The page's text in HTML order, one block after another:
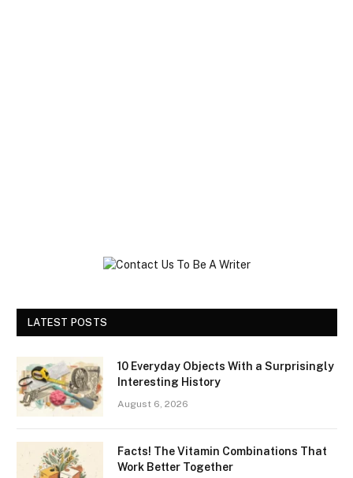
LATEST POSTS
10 Everyday Objects With a Surprisingly
Interesting History
August 6, 2026
Facts! The Vitamin Combinations That
Work Better Together